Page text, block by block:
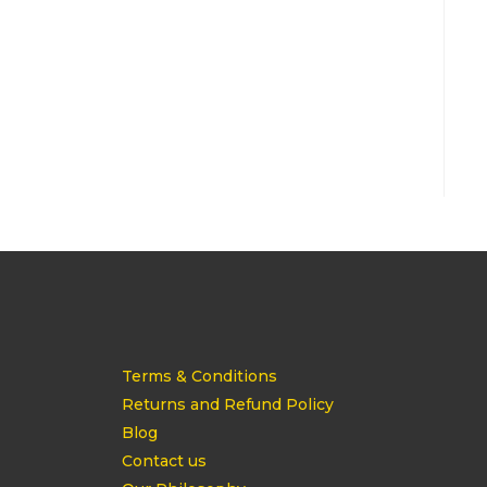
Terms & Conditions
Returns and Refund Policy
Blog
Contact us